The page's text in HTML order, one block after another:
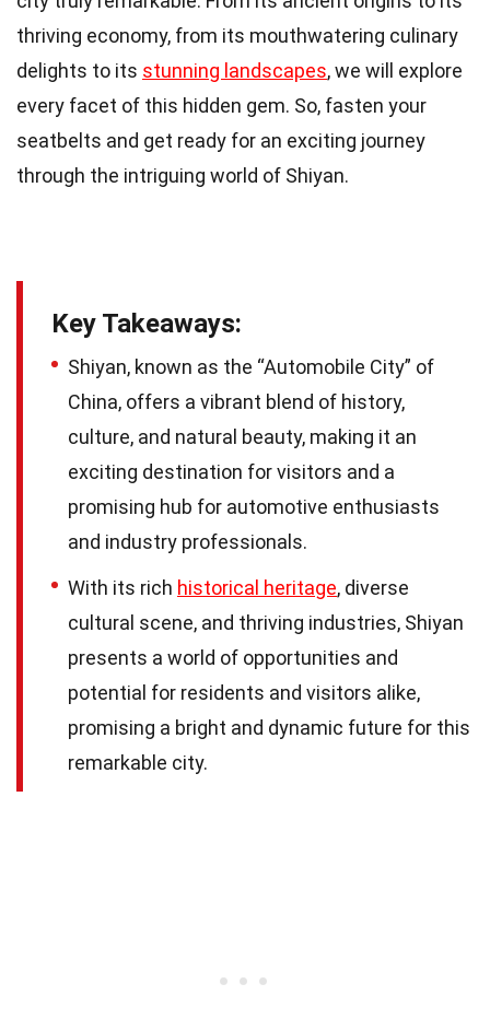
thriving economy, from its mouthwatering culinary
delights to its stunning landscapes, we will explore
every facet of this hidden gem. So, fasten your
seatbelts and get ready for an exciting journey
through the intriguing world of Shiyan.
Key Takeaways:
Shiyan, known as the “Automobile City” of
China, offers a vibrant blend of history,
culture, and natural beauty, making it an
exciting destination for visitors and a
promising hub for automotive enthusiasts
and industry professionals.
With its rich historical heritage, diverse
cultural scene, and thriving industries, Shiyan
presents a world of opportunities and
potential for residents and visitors alike,
promising a bright and dynamic future for this
remarkable city.